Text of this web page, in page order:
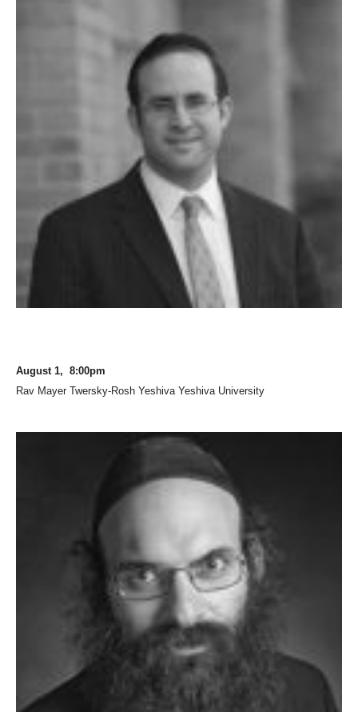
August 1, 8:00pm
Rav Mayer Twersky-Rosh Yeshiva Yeshiva University